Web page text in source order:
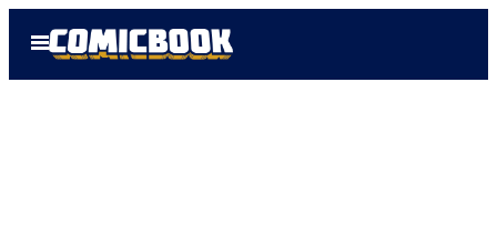
Open
Menu